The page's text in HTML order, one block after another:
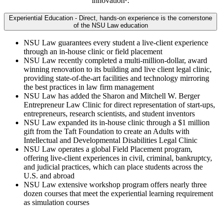
Experiential Education - Direct, hands-on experience is the cornerstone
of the NSU Law education
NSU Law guarantees every student a live-client experience
through an in-house clinic or field placement
NSU Law recently completed a multi-million-dollar, award
winning renovation to its building and live client legal clinic,
providing state-of-the-art facilities and technology mirroring
the best practices in law firm management
NSU Law has added the Sharon and Mitchell W. Berger
Entrepreneur Law Clinic for direct representation of start-ups,
entrepreneurs, research scientists, and student inventors
NSU Law expanded its in-house clinic through a $1 million
gift from the Taft Foundation to create an Adults with
Intellectual and Developmental Disabilities Legal Clinic
NSU Law operates a global Field Placement program,
offering live-client experiences in civil, criminal, bankruptcy,
and judicial practices, which can place students across the
U.S. and abroad
NSU Law extensive workshop program offers nearly three
dozen courses that meet the experiential learning requirement
as simulation courses